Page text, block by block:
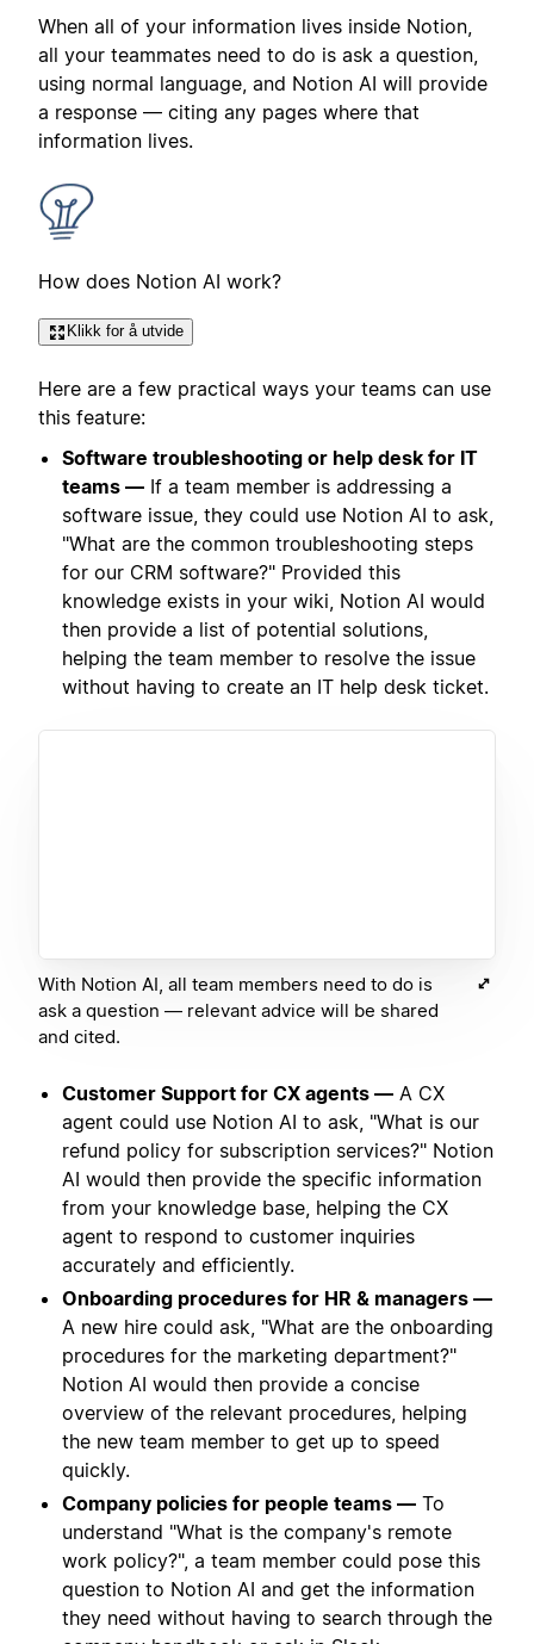
When all of your information lives inside Notion,
all your teammates need to do is ask a question,
using normal language, and Notion AI will provide
a response — citing any pages where that
information lives.
How does Notion AI work?
Klikk for å utvide
Here are a few practical ways your teams can use
this feature:
Software troubleshooting or help desk for IT
teams — If a team member is addressing a
software issue, they could use Notion AI to ask,
"What are the common troubleshooting steps
for our CRM software?" Provided this
knowledge exists in your wiki, Notion AI would
then provide a list of potential solutions,
helping the team member to resolve the issue
without having to create an IT help desk ticket.
With Notion AI, all team members need to do is
ask a question — relevant advice will be shared
and cited.
Customer Support for CX agents — A CX
agent could use Notion AI to ask, "What is our
refund policy for subscription services?" Notion
AI would then provide the specific information
from your knowledge base, helping the CX
agent to respond to customer inquiries
accurately and efficiently.
Onboarding procedures for HR & managers —
A new hire could ask, "What are the onboarding
procedures for the marketing department?"
Notion AI would then provide a concise
overview of the relevant procedures, helping
the new team member to get up to speed
quickly.
Company policies for people teams — To
understand "What is the company's remote
work policy?", a team member could pose this
question to Notion AI and get the information
they need without having to search through the